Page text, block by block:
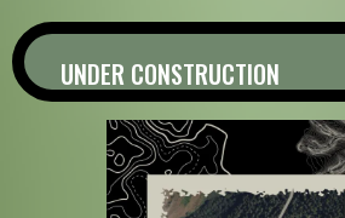
UNDER CONSTRUCTION